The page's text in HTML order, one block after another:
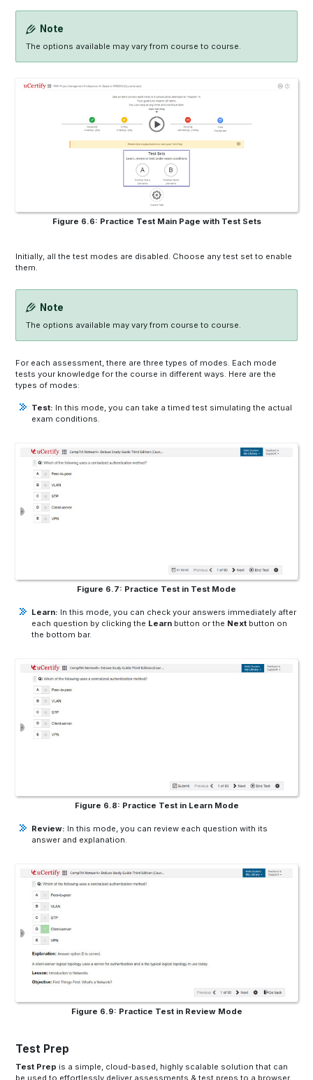
Note
The options available may vary from course to course.
Figure 6.6: Practice Test Main Page with Test Sets
Initially, all the test modes are disabled. Choose any test set to enable
them.
Note
The options available may vary from course to course.
For each assessment, there are three types of modes. Each mode
tests your knowledge for the course in different ways. Here are the
types of modes:
Test: In this mode, you can take a timed test simulating the actual
exam conditions.
Figure 6.7: Practice Test in Test Mode
Learn: In this mode, you can check your answers immediately after
each question by clicking the Learnbutton or the Nextbutton on
the bottom bar.
Figure 6.8: Practice Test in Learn Mode
Review: In this mode, you can review each question with its
answer and explanation.
Figure 6.9: Practice Test in Review Mode
Test Prep
Test Prepis a simple, cloud-based, highly scalable solution that can
be used to effortlessly deliver assessments & test preps to a browser